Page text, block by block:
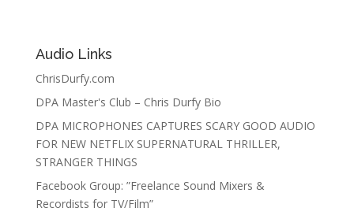
Audio Links
ChrisDurfy.com
DPA Master's Club – Chris Durfy Bio
DPA MICROPHONES CAPTURES SCARY GOOD AUDIO
FOR NEW NETFLIX SUPERNATURAL THRILLER,
STRANGER THINGS
Facebook Group: ”Freelance Sound Mixers &
Recordists for TV/Film”